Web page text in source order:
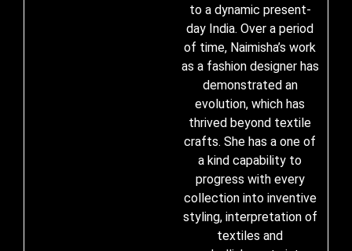
to a dynamic present-
day India. Over a period
of time, Naimisha’s work
as a fashion designer has
demonstrated an
evolution, which has
thrived beyond textile
crafts. She has a one of
a kind capability to
progress with every
collection into inventive
styling, interpretation of
textiles and